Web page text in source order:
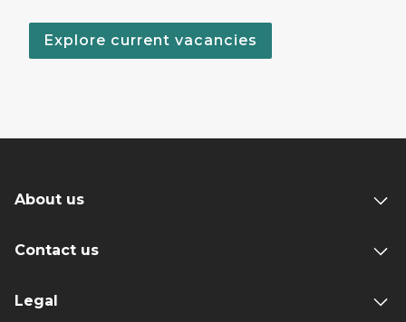
Explore current vacancies
About us
Contact us
Legal